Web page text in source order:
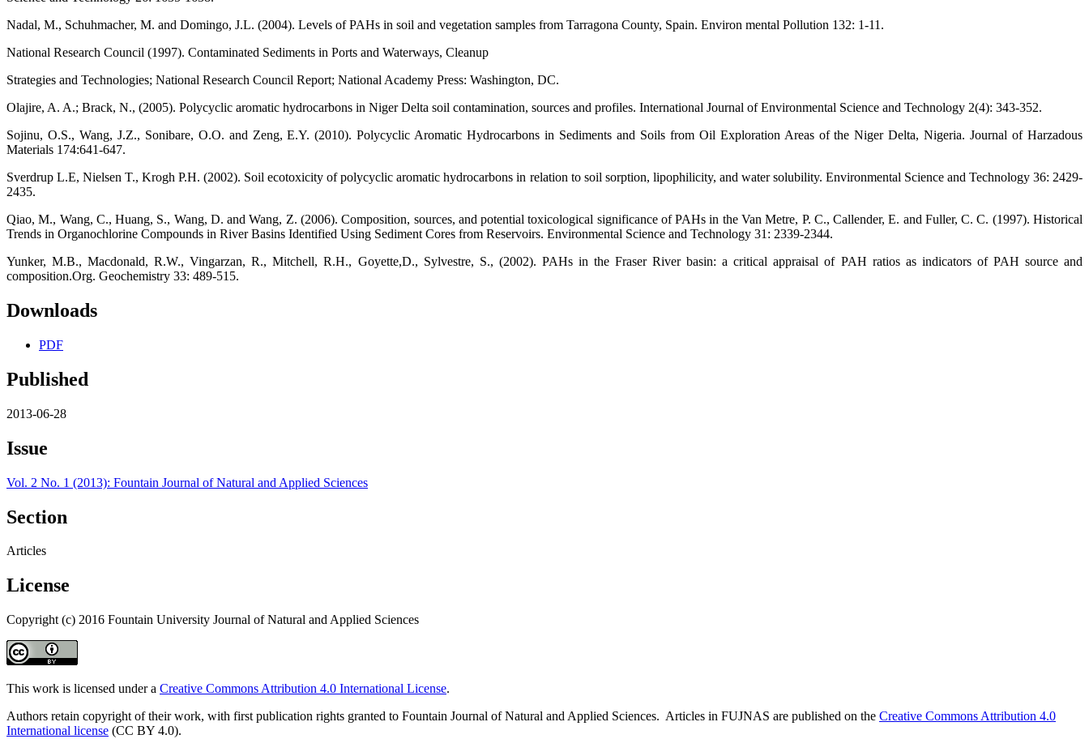
Nadal, M., Schuhmacher, M. and Domingo, J.L. (2004). Levels of PAHs in soil and vegetation samples from Tarragona County, Spain. Environ mental Pollution 132: 1-11.
National Research Council (1997). Contaminated Sediments in Ports and Waterways, Cleanup
Strategies and Technologies; National Research Council Report; National Academy Press: Washington, DC.
Olajire, A. A.; Brack, N., (2005). Polycyclic aromatic hydrocarbons in Niger Delta soil contamination, sources and profiles. International Journal of Environmental Science and Technology 2(4): 343-352.
Sojinu, O.S., Wang, J.Z., Sonibare, O.O. and Zeng, E.Y. (2010). Polycyclic Aromatic Hydrocarbons in Sediments and Soils from Oil Exploration Areas of the Niger Delta, Nigeria. Journal of Harzadous
Materials 174:641-647.
Sverdrup L.E, Nielsen T., Krogh P.H. (2002). Soil ecotoxicity of polycyclic aromatic hydrocarbons in relation to soil sorption, lipophilicity, and water solubility. Environmental Science and Technology 36: 2429-
2435.
Qiao, M., Wang, C., Huang, S., Wang, D. and Wang, Z. (2006). Composition, sources, and potential toxicological significance of PAHs in the Van Metre, P. C., Callender, E. and Fuller, C. C. (1997). Historical
Trends in Organochlorine Compounds in River Basins Identified Using Sediment Cores from Reservoirs. Environmental Science and Technology 31: 2339-2344.
Yunker, M.B., Macdonald, R.W., Vingarzan, R., Mitchell, R.H., Goyette,D., Sylvestre, S., (2002). PAHs in the Fraser River basin: a critical appraisal of PAH ratios as indicators of PAH source and
composition.Org. Geochemistry 33: 489-515.
Downloads
PDF
Published
2013-06-28
Issue
Vol. 2 No. 1 (2013): Fountain Journal of Natural and Applied Sciences
Section
Articles
License
Copyright (c) 2016 Fountain University Journal of Natural and Applied Sciences
This work is licensed under a Creative Commons Attribution 4.0 International License.
Authors retain copyright of their work, with first publication rights granted to Fountain Journal of Natural and Applied Sciences. Articles in FUJNAS are published on the Creative Commons Attribution 4.0
International license (CC BY 4.0).